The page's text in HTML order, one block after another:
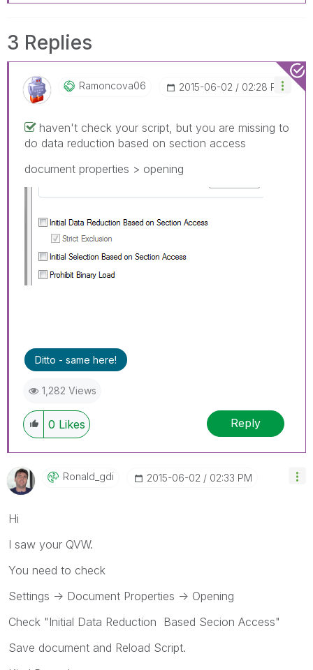
3 Replies
Ramoncova06 ‎2015-06-02 02:28 PM
haven't check your script, but you are missing to
do data reduction based on section access
document properties > opening
Ditto - same here!
1,282 Views
0 Likes Reply
Ronald_gdi ‎2015-06-02 02:33 PM
Hi
I saw your QVW.
You need to check
Settings -> Document Properties -> Opening
Check "Initial Data Reduction Based Secion Access"
Save document and Reload Script.